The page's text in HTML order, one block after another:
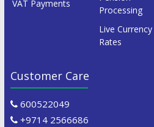
VAT Payments
Processing
Live Currency
Rates
Customer Care
600522049
+9714 2566686